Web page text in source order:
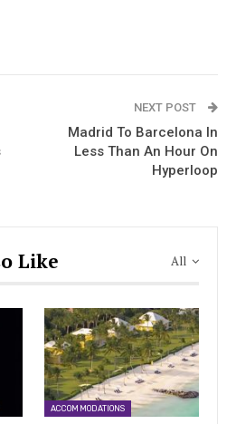
NEXT POST
Madrid To Barcelona In
Less Than An Hour On
Hyperloop
All
Like
ACCOMMODATIONS